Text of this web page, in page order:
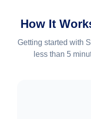
How It
Getting started with
less than 5